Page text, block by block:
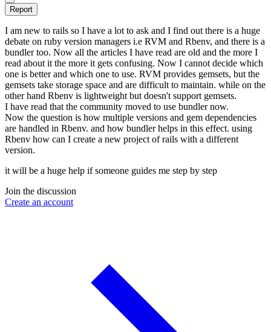
Report
I am new to rails so I have a lot to ask and I find out there is a huge
debate on ruby version managers i.e RVM and Rbenv, and there is a
bundler too. Now all the articles I have read are old and the more I
read about it the more it gets confusing. Now I cannot decide which
one is better and which one to use. RVM provides gemsets, but the
gemsets take storage space and are difficult to maintain. while on the
other hand Rbenv is lightweight but doesn't support gemsets.
I have read that the community moved to use bundler now.
Now the question is how multiple versions and gem dependencies
are handled in Rbenv. and how bundler helps in this effect. using
Rbenv how can I create a new project of rails with a different
version.
it will be a huge help if someone guides me step by step
Join the discussion
Create an account